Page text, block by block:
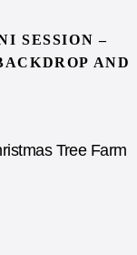
SESSION –
AND